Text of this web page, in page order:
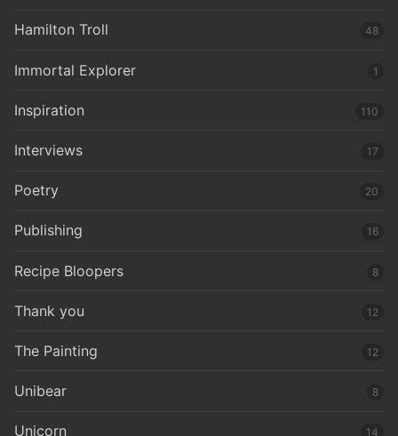
Hamilton Troll 48
Immortal Explorer 1
Inspiration 110
Interviews 17
Poetry 20
Publishing 16
Recipe Bloopers 8
Thank you 12
The Painting 12
Unibear 8
Unicorn 14